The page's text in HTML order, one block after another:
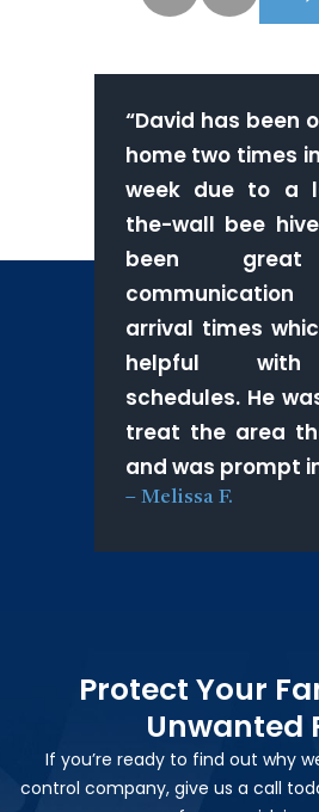
“David has been
home two times
week due to a
the-wall bee
been
arrival times
helpful
schedules. He
treat the area
and was prompt
– Melissa F.
Protect Your
Unwanted
If you’re ready to find out why
control company, give us a call